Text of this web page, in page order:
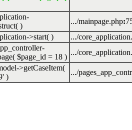
)
.../mainpage.php:
>start( )
.../
$page_id = 18 )
.../
>getCaseItem(
)
.../